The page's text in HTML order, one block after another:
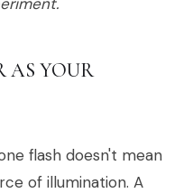
AS YOUR
flash doesn't mean
of illumination. A